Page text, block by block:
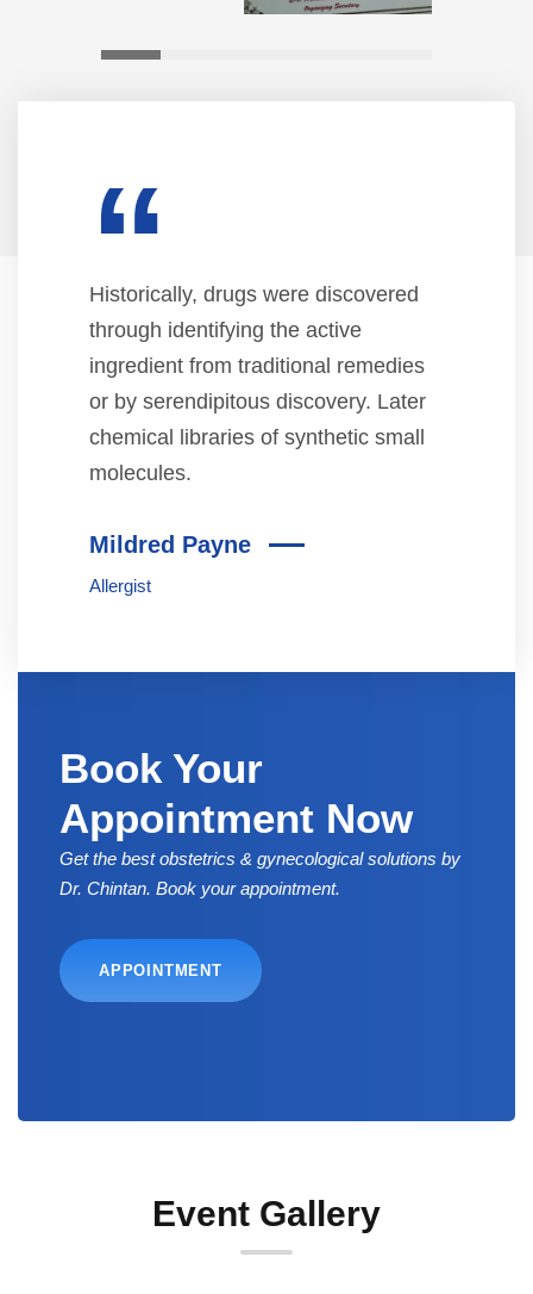
“
Historically, drugs were discovered
through identifying the active
ingredient from traditional remedies
or by serendipitous discovery. Later
chemical libraries of synthetic small
molecules.
Mildred Payne
Allergist
Book Your
Appointment Now
Get the best obstetrics & gynecological solutions by
Dr. Chintan. Book your appointment.
APPOINTMENT
Event Gallery